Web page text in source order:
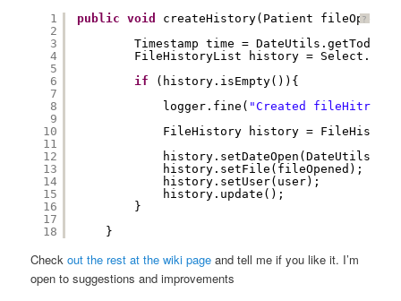
?
1
2
3
4
5
6
7
8
9
10
11
12
13
14
15
16
17
18
public void
createHistory(Patient
Timestamp time =
FileHistoryList history =
if
(history.isEmpty()){
logger.fine( "Created fileHitroy
FileHistory history =
history.setFile(fileOpened);
history.setUser(user);
history.update();
}
}
Checkout the rest at the wiki page and tell me if you like it. I’m
open to suggestions and improvements